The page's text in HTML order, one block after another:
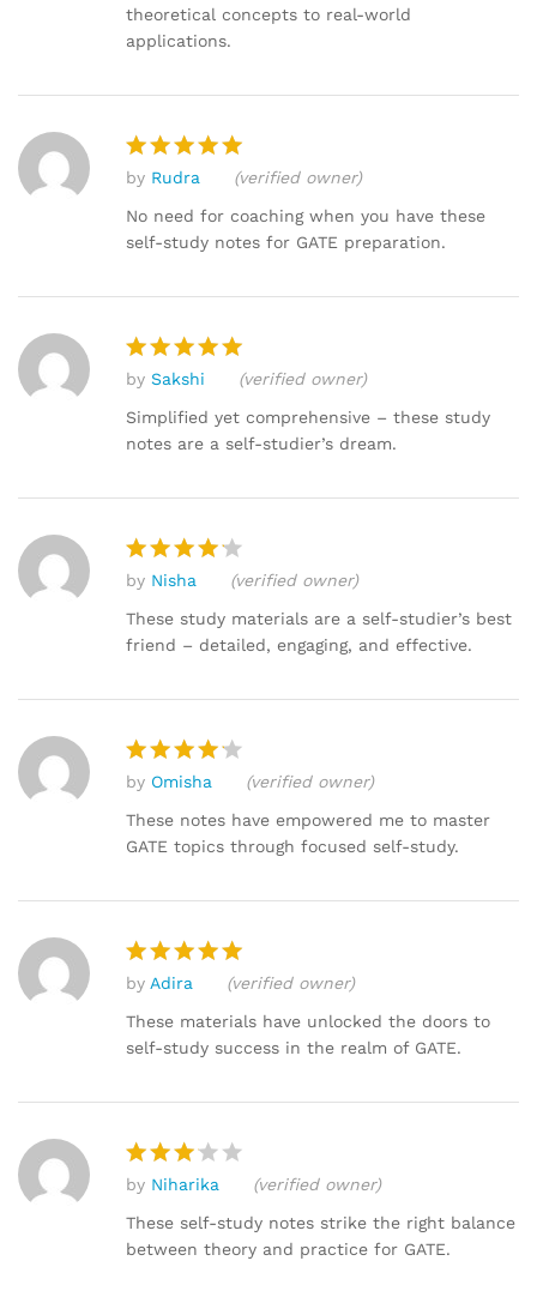
theoretical concepts to real-world
applications.
Rated
out of 5
by Rudra
(verified owner)
No need for coaching when you have these
self-study notes for GATE preparation.
Rated5
out of 5
by Sakshi
(verified owner)
Simplified yet comprehensive – these study
notes are a self-studier’s dream.
Rated
out of 5
by Nisha
(verified owner)
These study materials are a self-studier’s best
friend – detailed, engaging, and effective.
Rated4
out of 5
by Omisha
(verified owner)
These notes have empowered me to master
GATE topics through focused self-study.
Rated
out of 5
by Adira
(verified owner)
These materials have unlocked the doors to
self-study success in the realm of GATE.
Rated
3out
of 5
by Niharika
(verified owner)
These self-study notes strike the right balance
between theory and practice for GATE.